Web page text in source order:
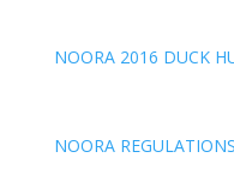
NOORA 2016 DUCK
NOORA